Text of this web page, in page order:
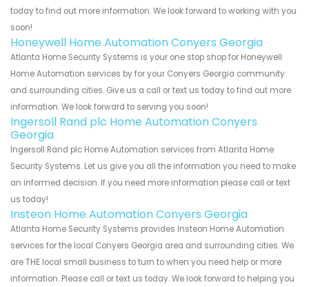
today to find out more information. We look forward to working with you
soon!
Honeywell Home Automation Conyers Georgia
Atlanta Home Security Systems is your one stop shop for Honeywell
Home Automation services by for your Conyers Georgia community
and surrounding cities. Give us a call or text us today to find out more
information. We look forward to serving you soon!
Ingersoll Rand plc Home Automation Conyers
Georgia
Ingersoll Rand plc Home Automation services from Atlanta Home
Security Systems. Let us give you all the information you need to make
an informed decision. If you need more information please call or text
us today!
Insteon Home Automation Conyers Georgia
Atlanta Home Security Systems provides Insteon Home Automation
services for the local Conyers Georgia area and surrounding cities. We
are THE local small business to turn to when you need help or more
information. Please call or text us today. We look forward to helping you